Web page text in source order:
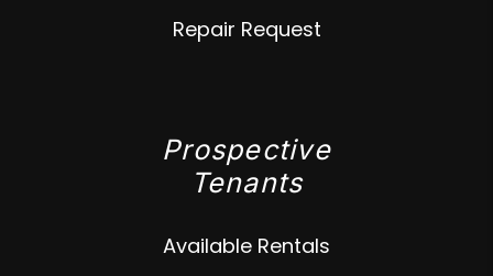
Repair Request
Prospective
Tenants
Available Rentals